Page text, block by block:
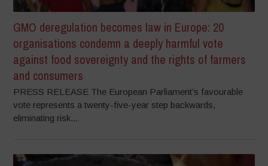
GMO deregulation becomes law in Europe: 20
organisations condemn a deeply harmful vote
against food sovereignty and the rights of farmers
and consumers
PRESS RELEASE The European Parliament’s favourable
vote represents a twenty-five-year step backwards,
eliminating risk...